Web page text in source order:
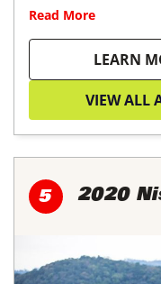
Read More
LEARN
VIEW ALL
5 2020